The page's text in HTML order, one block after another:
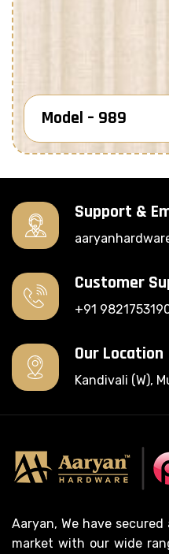
Model – 989
Support &
Customer
+91
Our Location
Kandivali (W),
Aaryan, We have
market with our wide